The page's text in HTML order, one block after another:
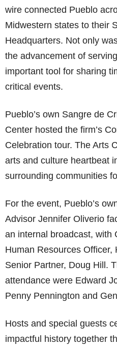
wire connected Pueblo
Midwestern states to their
Headquarters. Not only
the advancement of
important tool for sharing
critical events.
Pueblo’s own Sangre de
Center hosted the firm’s
Celebration tour. The Arts
arts and culture heartbeat
surrounding communities
For the event, Pueblo’s
Advisor Jennifer Oliverio
an internal broadcast, with
Human Resources Officer,
Senior Partner, Doug Hill.
attendance were Edward
Penny Pennington and
Hosts and special guests
impactful history together